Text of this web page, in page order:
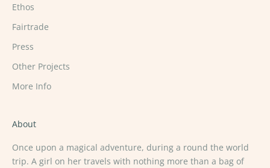
Ethos
Fairtrade
Press
Other Projects
More Info
About
Once upon a magical adventure, during a round the world
trip. A girl on her travels with nothing more than a bag of